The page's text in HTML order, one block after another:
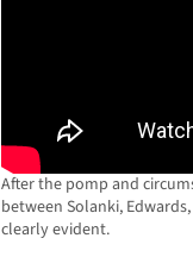
After the pomp and
between Solanki,
clearly evident.